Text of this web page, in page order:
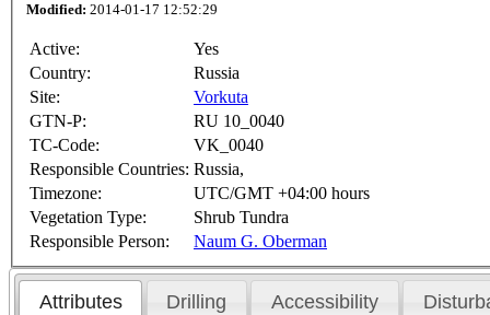
Modified: 2014-01-17 12:52:29
Active:
Yes
Country:
Russia
Site:
Vorkuta
GTN-P:
RU 10_0040
TC-Code:
VK_0040
Responsible Countries: Russia,
Timezone:
UTC/GMT +04:00 hours
Vegetation Type:
Shrub Tundra
Responsible Person:
Naum G. Oberman
Attributes Drilling Accessibility